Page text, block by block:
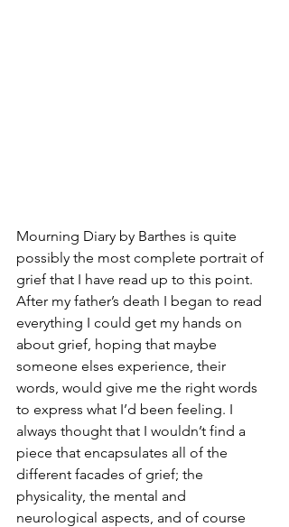
Mourning Diary by Barthes is quite
possibly the most complete portrait of
grief that I have read up to this point.
After my father’s death I began to read
everything I could get my hands on
about grief, hoping that maybe
someone elses experience, their
words, would give me the right words
to express what I’d been feeling. I
always thought that I wouldn’t find a
piece that encapsulates all of the
different facades of grief; the
physicality, the mental and
neurological aspects, and of course